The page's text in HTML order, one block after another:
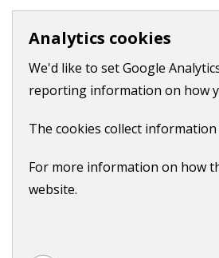
Analytics cookies
We'd like to set Google
reporting information on how
The cookies collect
For more information on how
website.